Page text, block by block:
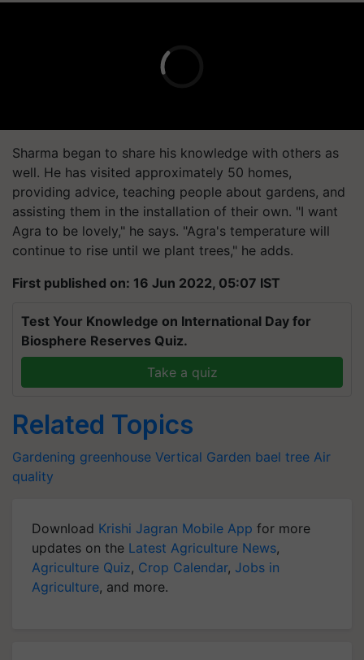
Sharma began to share his knowledge with others as
well. He has visited approximately 50 homes,
providing advice, teaching people about gardens, and
assisting them in the installation of their own. "I want
Agra to be lovely," he says. "Agra's temperature will
continue to rise until we plant trees," he adds.
First published on: 16 Jun 2022, 05:07 IST
Test Your Knowledge on International Day for
Biosphere Reserves Quiz.
Take a quiz
Related Topics
Gardening greenhouse Vertical Garden bael tree Air
quality
Download Krishi Jagran Mobile App for more
updates on the Latest Agriculture News,
Agriculture Quiz, Crop Calendar, Jobs in
Agriculture, and more.